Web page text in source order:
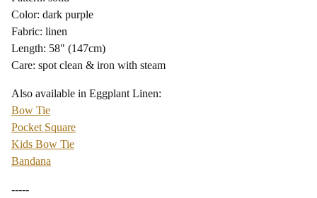
Color: dark purple
Fabric: linen
Length: 58" (147cm)
Care: spot clean & iron with steam
Also available in Eggplant Linen:
Bow Tie
Pocket Square
Kids Bow Tie
Bandana
-----